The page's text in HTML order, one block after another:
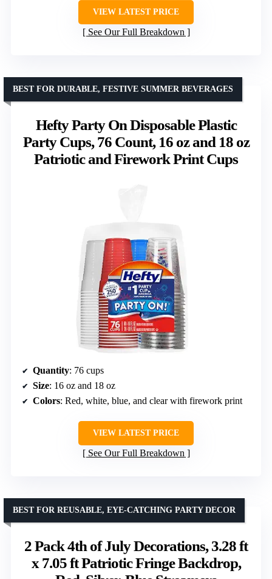
VIEW LATEST PRICE
See Our Full Breakdown
Hefty Party On Disposable Plastic
Party Cups, 76 Count, 16 oz and 18 oz
Patriotic and Firework Print Cups
BEST FOR DURABLE, FESTIVE SUMMER BEVERAGES
Quantity: 76 cups
Size: 16 oz and 18 oz
Colors: Red, white, blue, and clear with firework print
VIEW LATEST PRICE
See Our Full Breakdown
2 Pack 4th of July Decorations, 3.28 ft
x 7.05 ft Patriotic Fringe Backdrop,
BEST FOR REUSABLE, EYE-CATCHING PARTY DECOR